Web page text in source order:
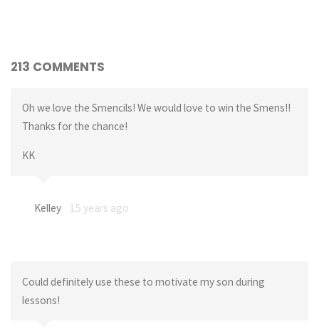
213 COMMENTS
Oh we love the Smencils! We would love to win the Smens!!
Thanks for the chance!
KK
Kelley 15 years ago
Could definitely use these to motivate my son during
lessons!